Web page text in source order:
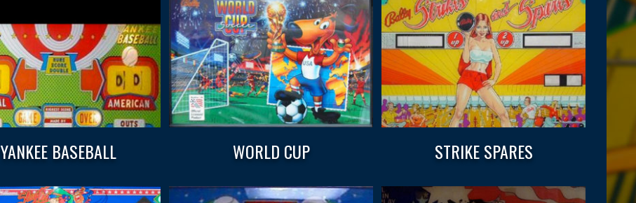
YANKEE BASEBALL WORLD CUP STRIKE SPARES